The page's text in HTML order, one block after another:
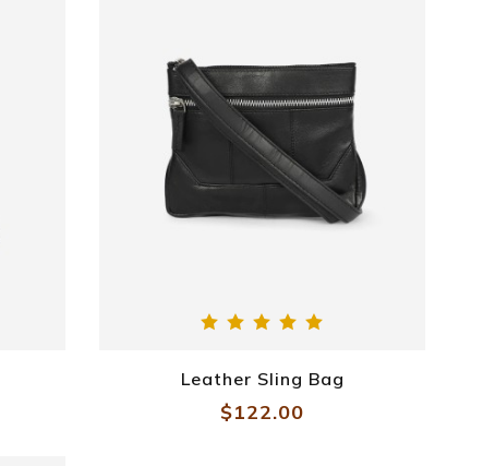
Leather Sling Bag
$122.00